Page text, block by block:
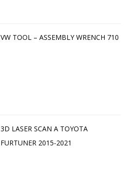
VW TOOL – ASSEMBLY WRENCH 710
3D LASER SCAN A TOYOTA
FURTUNER 2015-2021